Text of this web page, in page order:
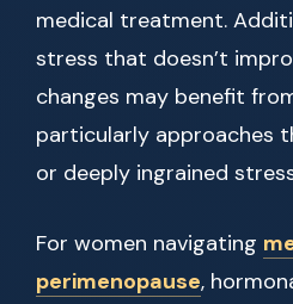
medical treatment.
stress that doesn’t
changes may benefit
particularly approaches
or deeply ingrained
For women navigating
perimenopause,